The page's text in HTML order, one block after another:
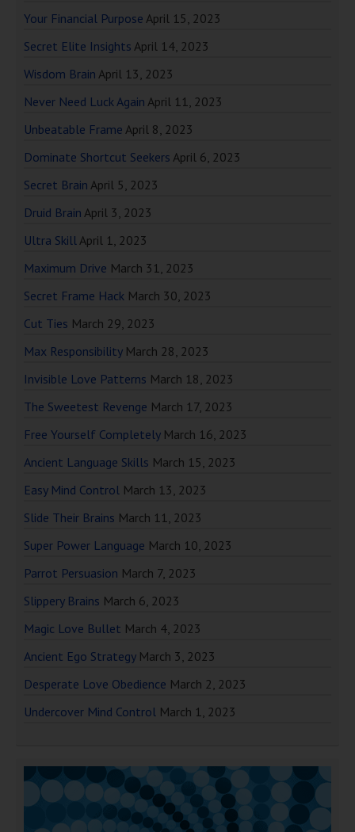
Your Financial Purpose April 15, 2023
Secret Elite Insights April 14, 2023
Wisdom Brain April 13, 2023
Never Need Luck Again April 11, 2023
Unbeatable Frame April 8, 2023
Dominate Shortcut Seekers April 6, 2023
Secret Brain April 5, 2023
Druid Brain April 3, 2023
Ultra SkillApril 1, 2023
Maximum Drive March 31, 2023
Secret Frame Hack March 30, 2023
Cut Ties March 29, 2023
Max Responsibility March 28, 2023
Invisible Love Patterns March 18, 2023
The Sweetest Revenge March 17, 2023
Free Yourself Completely March 16, 2023
Ancient Language Skills March 15, 2023
Easy Mind Control March 13, 2023
Slide Their Brains March 11, 2023
Super Power Language March 10, 2023
Parrot Persuasion March 7, 2023
Slippery Brains March 6, 2023
Magic Love Bullet March 4, 2023
Ancient Ego Strategy March 3, 2023
Desperate Love Obedience March 2, 2023
Undercover Mind Control March 1, 2023